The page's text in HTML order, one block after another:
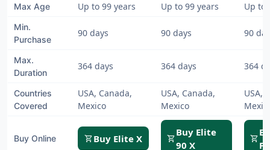
Max Age Up to 99 years Up to 99 years Up to
Min.
Purchase
90 days 90 days 90
Max.
Duration
364 days 364 days 364
Countries
Covered
USA, Canada,
Mexico
USA, Canada,
Mexico
USA,
Buy Online shopping_cartBuy Elite X shopping_cart
Buy Elite
90 X
shopping_cart